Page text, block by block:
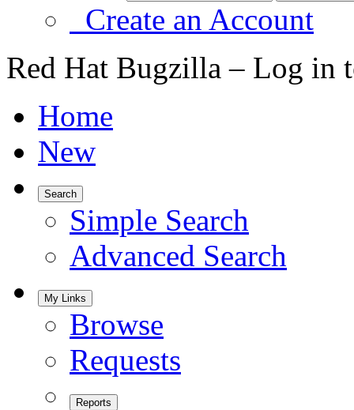
Create an Account
Red Hat Bugzilla – Log in
Home
New
Search
Simple Search
Advanced Search
My Links
Browse
Requests
Reports